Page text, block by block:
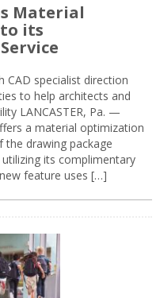
Material
its
specialist direction
to help architects and
LANCASTER, Pa. —
a material optimization
the drawing package
its complimentary
feature uses […]